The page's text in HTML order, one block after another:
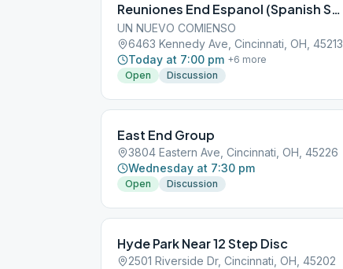
Reuniones End Espanol (Spanish Speaking)
UN NUEVO COMIENSO
6463 Kennedy Ave, Cincinnati, OH, 45213
Today at 7:00 pm +6 more
Open
Discussion
East End Group
3804 Eastern Ave, Cincinnati, OH, 45226
Wednesday at 7:30 pm
Open Discussion
Hyde Park Near 12 Step Disc
2501 Riverside Dr, Cincinnati, OH, 45202